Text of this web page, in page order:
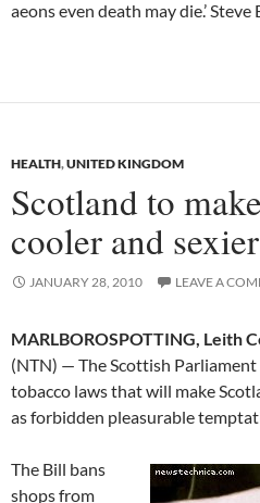
aeons even death may die.’
HEALTH,UNITED KINGDOM
Scotland to
cooler and sexier
JANUARY 28, 2010 LEAVE A
MARLBOROSPOTTING, Leith
(NTN) — The Scottish
tobacco laws that will make
as forbidden pleasurable
The Bill bans
shops from